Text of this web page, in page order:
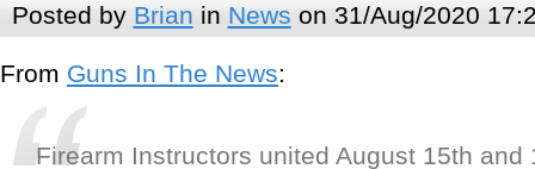
Posted by Brian in News on 31/Aug/2020
From Guns In The News:
Firearm Instructors united August 15th and